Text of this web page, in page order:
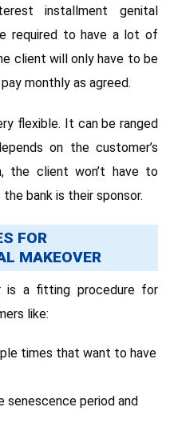
installment genital
required to have a lot of
client will only have to be
monthly as agreed.
flexible. It can be ranged
on the customer’s
the client won’t have to
bank is their sponsor.
FOR
MAKEOVER
is a fitting procedure for
like:
times that want to have
senescence period and